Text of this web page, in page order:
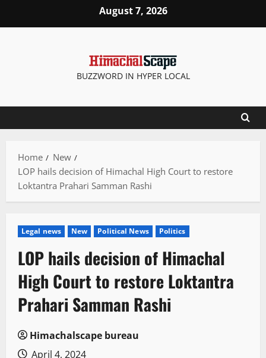
August 7, 2026
BUZZWORD IN HYPER LOCAL
Home
New
LOP hails decision of Himachal High Court to restore
Loktantra Prahari Samman Rashi
Legal news New Political News Politics
LOP hails decision of Himachal
High Court to restore Loktantra
Prahari Samman Rashi
Himachalscape bureau
April 4, 2024